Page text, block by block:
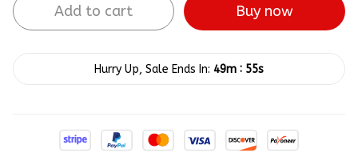
Add to cart Buy now
Hurry Up, Sale Ends In: 49m : 55s